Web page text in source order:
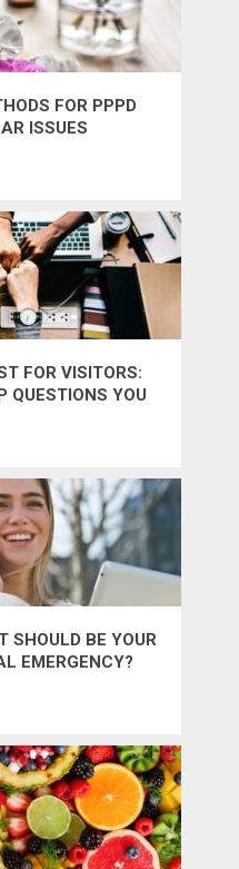
FOR PPPD
ISSUES
FOR VISITORS:
QUESTIONS YOU
SHOULD BE YOUR
EMERGENCY?